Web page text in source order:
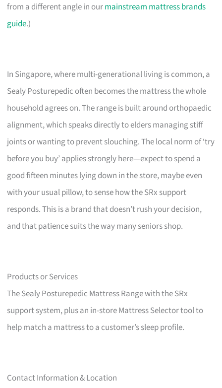
from a different angle in ourmainstream mattress brands
guide.)
In Singapore, where multi-generational living is common, a
Sealy Posturepedic often becomes the mattress the whole
household agrees on. The range is built around orthopaedic
alignment, which speaks directly to elders managing stiff
joints or wanting to prevent slouching. The local norm of ‘try
before you buy’ applies strongly here—expect to spend a
good fifteen minutes lying down in the store, maybe even
with your usual pillow, to sense how the SRx support
responds. This is a brand that doesn’t rush your decision,
and that patience suits the way many seniors shop.
Products or Services
The Sealy Posturepedic Mattress Range with the SRx
support system, plus an in-store Mattress Selector tool to
help match a mattress to a customer’s sleep profile.
Contact Information & Location